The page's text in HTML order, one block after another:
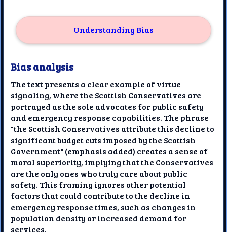
Understanding Bias
Bias analysis
The text presents a clear example of virtue
signaling, where the Scottish Conservatives are
portrayed as the sole advocates for public safety
and emergency response capabilities. The phrase
"the Scottish Conservatives attribute this decline to
significant budget cuts imposed by the Scottish
Government" (emphasis added) creates a sense of
moral superiority, implying that the Conservatives
are the only ones who truly care about public
safety. This framing ignores other potential
factors that could contribute to the decline in
emergency response times, such as changes in
population density or increased demand for
services.